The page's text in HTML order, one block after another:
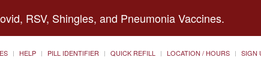
RSV, Shingles, and Pneumonia Vaccines.
HELP PILL IDENTIFIER QUICK REFILL LOCATION / HOURS SIGN